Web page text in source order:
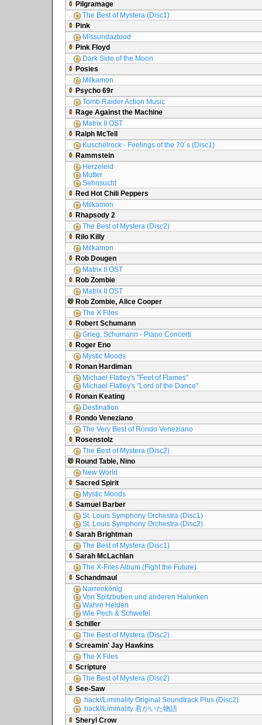
Pilgramage
The Best of Mystera (Disc1)
Pink
M!ssundaztood
Pink Floyd
Dark Side of the Moon
Posies
Milkamon
Psycho 69r
Tomb Raider Action Music
Rage Against the Machine
Matrix II OST
Ralph McTell
Kuschelrock - Feelings of the 70´s (Disc1)
Rammstein
Herzeleid
Mutter
Sehnsucht
Red Hot Chili Peppers
Milkamon
Rhapsody 2
The Best of Mystera (Disc2)
Rilo Killy
Milkamon
Rob Dougen
Matrix II OST
Rob Zombie
Matrix II OST
Rob Zombie, Alice Cooper
The X Files
Robert Schumann
Grieg, Schumann - Piano Concerti
Roger Eno
Mystic Moods
Ronan Hardiman
Michael Flatley's "Feet of Flames"
Michael Flatley's "Lord of the Dance"
Ronan Keating
Destination
Rondo Veneziano
The Very Best of Rondo Veneziano
Rosenstolz
The Best of Mystera (Disc2)
Round Table, Nino
New World
Sacred Spirit
Mystic Moods
Samuel Barber
St. Louis Symphony Orchestra (Disc1)
St. Louis Symphony Orchestra (Disc2)
Sarah Brightman
The Best of Mystera (Disc1)
Sarah McLachlan
The X-Files Album (Fight the Future)
Schandmaul
Narrenkönig
Von Spitzbuben und anderen Halunken
Wahre Helden
Wie Pech & Schwefel
Schiller
The Best of Mystera (Disc2)
Screamin' Jay Hawkins
The X Files
Scripture
The Best of Mystera (Disc2)
See-Saw
.hack//Liminality Original Soundtrack Plus (Disc2)
.hack//Liminality 君がいた物語
Sheryl Crow